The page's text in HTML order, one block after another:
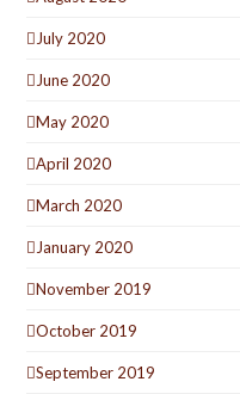
July 2020
June 2020
May 2020
April 2020
March 2020
January 2020
November 2019
October 2019
September 2019